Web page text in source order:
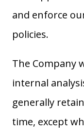
and enforce
policies.
The Company
internal
generally
time, except